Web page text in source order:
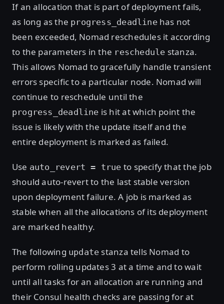
If an allocation that is part of deployment fails,
as long as the progress_deadlinehas not
been exceeded, Nomad reschedules it according
to the parameters in the reschedule stanza.
This allows Nomad to gracefully handle transient
errors specific to a particular node. Nomad will
continue to reschedule until the
progress_deadline is hit at which point the
issue is likely with the update itself and the
entire deployment is marked as failed.
Use auto_revert = true to specify that the job
should auto-revert to the last stable version
upon deployment failure. A job is marked as
stable when all the allocations of its deployment
are marked healthy.
The following update stanza tells Nomad to
perform rolling updates 3 at a time and to wait
until all tasks for an allocation are running and
their Consul health checks are passing for at